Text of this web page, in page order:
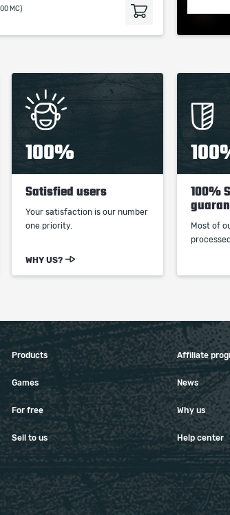
MC)
100%
Satisfied users
Your satisfaction is our number
one priority.
WHY US?
100%
Most of
Products
Games
For free
Sell to us
Affiliate
News
Why us
Help center